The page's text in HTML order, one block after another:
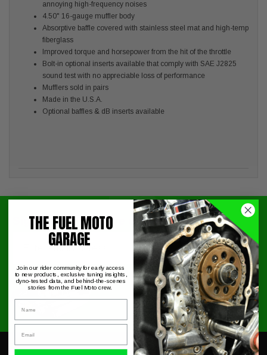
annoying high-frequency noises
4.50" 16-gauge muffler body
Absorptive baffle covered with stainless steel mat and high-temp
fiberglass
Improved torque and horsepower from the hit of the throttle
Bolt-in optional inserts available that comply with SAE J2825
sound test with no appreciable loss of performance
Mufflers sold in pairs
Made in the U.S.A.
Optional baffles & dB inserts available
Signup for exclusive online offers!
Submit
THE FUEL MOTO
GARAGE
Join our rider community for early access
to new products, exclusive tuning insights,
dyno-tested data, and behind-the-scenes
stories from the Fuel Moto crew.